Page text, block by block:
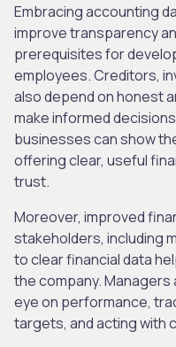
Embracing accounting
improve transparency
prerequisites for
employees. Creditors,
also depend on honest
make informed
businesses can show
offering clear, useful
trust.
Moreover, improved
stakeholders, including
to clear financial data
the company.
eye on performance,
targets, and acting with